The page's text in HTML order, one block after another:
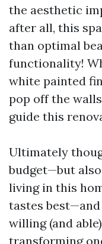
the aesthetic
after all, this
than optimal
functionality!
white painted
pop off the
guide this
Ultimately
budget—but
living in this
tastes
willing (and
transforming